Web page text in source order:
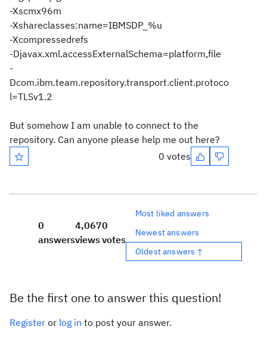
-Xscmx96m
-Xshareclasses:name=IBMSDP_%u
-Xcompressedrefs
-Djavax.xml.accessExternalSchema=platform,file
-
Dcom.ibm.team.repository.transport.client.protoco
l=TLSv1.2
But somehow I am unable to connect to the
repository. Can anyone please help me out here?
0 votes
0
answers
4,067
views
0
votes
Most liked answers
Newest answers
Oldest answers ↑
Be the first one to answer this question!
Register or log in to post your answer.